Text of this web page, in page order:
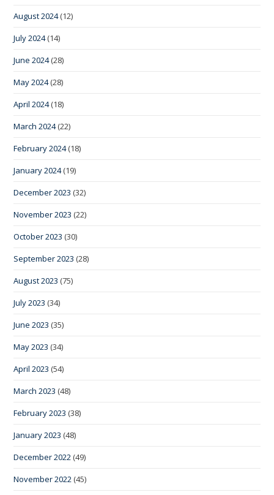
August 2024(12)
July 2024(14)
June 2024(28)
May 2024(28)
April 2024(18)
March 2024(22)
February 2024(18)
January 2024(19)
December 2023 (32)
November 2023 (22)
October 2023 (30)
September 2023 (28)
August 2023 (75)
July 2023 (34)
June 2023 (35)
May 2023 (34)
April 2023 (54)
March 2023 (48)
February 2023 (38)
January 2023 (48)
December 2022 (49)
November 2022 (45)